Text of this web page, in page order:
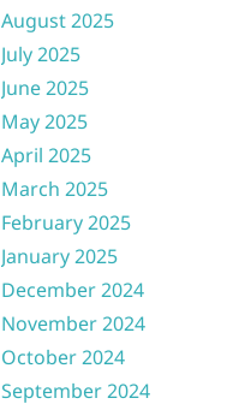
August 2025
July 2025
June 2025
May 2025
April 2025
March 2025
February 2025
January 2025
December 2024
November 2024
October 2024
September 2024